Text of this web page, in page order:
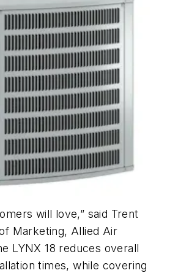
will love,” said Trent
Marketing, Allied Air
LYNX 18 reduces overall
times, while covering